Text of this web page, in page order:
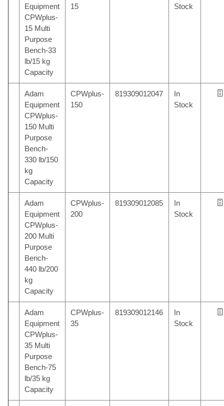
Equipment
CPWplus-
15 Multi
Purpose
Bench-33
lb/15 kg
Capacity
15 Stock
Adam
Equipment
CPWplus-
150 Multi
Purpose
Bench-
330 lb/150
kg
Capacity
CPWplus-
150
819309012047
In
Stock
Adam
Equipment
CPWplus-
200 Multi
Purpose
Bench-
440 lb/200
kg
Capacity
CPWplus-
200
819309012085
In
Stock
Adam
Equipment
CPWplus-
35 Multi
Purpose
Bench-75
lb/35 kg
Capacity
CPWplus-
35
819309012146
In
Stock